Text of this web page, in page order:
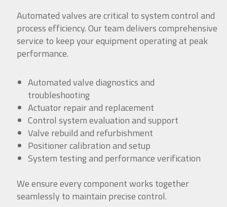
Automated valves are critical to system control and
process efficiency. Our team delivers comprehensive
service to keep your equipment operating at peak
performance.
Automated valve diagnostics and
troubleshooting
Actuator repair and replacement
Control system evaluation and support
Valve rebuild and refurbishment
Positioner calibration and setup
System testing and performance verification
We ensure every component works together
seamlessly to maintain precise control.